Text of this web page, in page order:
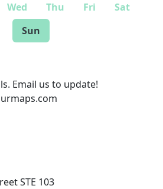
Wed Thu Fri
Sat
Sun
Email us to update!
STE 103